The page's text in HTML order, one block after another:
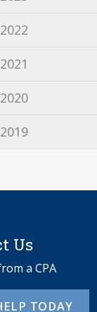
2022
2021
2020
2019
Us
a CPA
TODAY